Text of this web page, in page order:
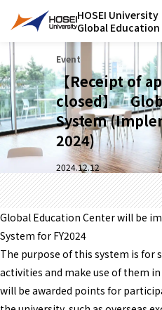
HOSEI University
Global
Event
【Receipt of
closed】
System
2024)
2024.12.12
Global Education Center will be
System for FY2024
The purpose of this system is
activities and make use of them
will be awarded points for